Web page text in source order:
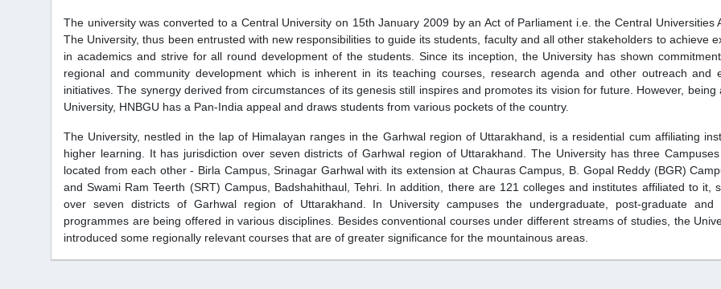
The university was converted to a Central University on 15th January 2009 by an Act of Parliament i.e. the Central Universities
The University, thus been entrusted with new responsibilities to guide its students, faculty and all other stakeholders to achieve
in academics and strive for all round development of the students. Since its inception, the University has shown
regional and community development which is inherent in its teaching courses, research agenda and other outreach and
initiatives. The synergy derived from circumstances of its genesis still inspires and promotes its vision for future. However, being
University, HNBGU has a Pan-India appeal and draws students from various pockets of the country.
The University, nestled in the lap of Himalayan ranges in the Garhwal region of Uttarakhand, is a residential cum affiliating
higher learning. It has jurisdiction over seven districts of Garhwal region of Uttarakhand. The University has three
located from each other - Birla Campus, Srinagar Garhwal with its extension at Chauras Campus, B. Gopal Reddy (BGR)
and Swami Ram Teerth (SRT) Campus, Badshahithaul, Tehri. In addition, there are 121 colleges and institutes affiliated to it,
over seven districts of Garhwal region of Uttarakhand. In University campuses the undergraduate, post-graduate and
programmes are being offered in various disciplines. Besides conventional courses under different streams of studies, the
introduced some regionally relevant courses that are of greater significance for the mountainous areas.